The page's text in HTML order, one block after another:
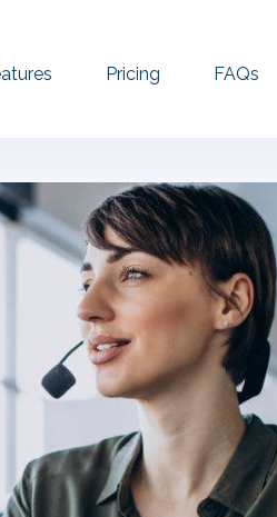
Pricing FAQs